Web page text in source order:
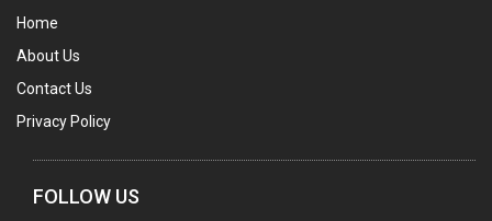
FURNITURE ( ALL TYPES)
OFFSET PRINTERS
ADVERTISING AGENCIES
WEB SITE DESIGNING
Home
About Us
Contact Us
Privacy Policy
FOLLOW US